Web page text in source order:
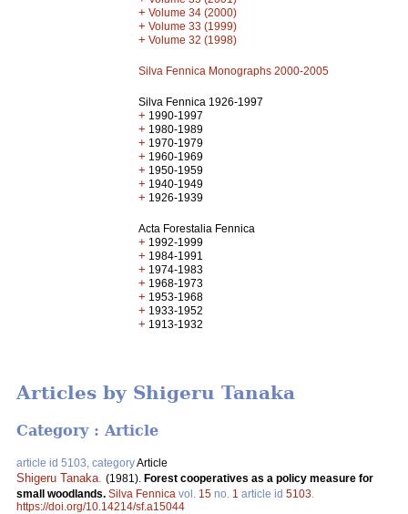
+ Volume 34 (2000)
+ Volume 33 (1999)
+ Volume 32 (1998)
Silva Fennica Monographs 2000-2005
Silva Fennica 1926-1997
+ 1990-1997
+ 1980-1989
+ 1970-1979
+ 1960-1969
+ 1950-1959
+ 1940-1949
+ 1926-1939
Acta Forestalia Fennica
+ 1992-1999
+ 1984-1991
+ 1974-1983
+ 1968-1973
+ 1953-1968
+ 1933-1952
+ 1913-1932
Articles by Shigeru Tanaka
Category : Article
article id 5103, categoryArticle
Shigeru Tanaka (1981). Forest cooperatives as a policy measure for
small woodlands. Silva Fennica vol. 15 no. 1 article id 5103
https://doi.org/10.14214/sf.a15044